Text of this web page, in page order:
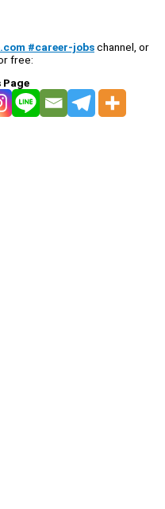
#career-jobschannel, or
free:
Page